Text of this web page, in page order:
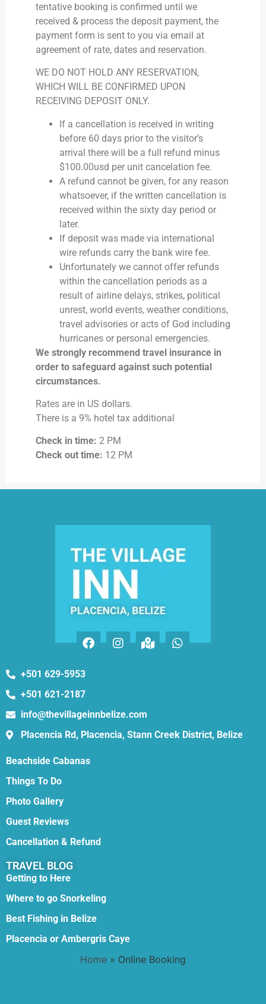
tentative booking is confirmed until we
received & process the deposit payment, the
payment form is sent to you via email at
agreement of rate, dates and reservation.
​WE DO NOT HOLD ANY RESERVATION,
WHICH WILL BE CONFIRMED UPON
RECEIVING DEPOSIT ONLY.
​If a cancellation is received in writing
before 60 days prior to the visitor’s
arrival there will be a full refund minus
$100.00usd per unit cancelation fee.
A refund cannot be given, for any reason
whatsoever, if the written cancellation is
received within the sixty day period or
later.
If deposit was made via international
wire refunds carry the bank wire fee.
Unfortunately we cannot offer refunds
within the cancellation periods as a
result of airline delays, strikes, political
unrest, world events, weather conditions,
travel advisories or acts of God including
hurricanes or personal emergencies.
We strongly recommend travel insurance in
order to safeguard against such potential
circumstances.
Rates are in US dollars.
There is a 9% hotel tax additional
Check in time: 2 PM
Check out time: 12 PM
+501 629-5953
+501 621-2187
info@thevillageinnbelize.com
Placencia Rd, Placencia, Stann Creek District, Belize
Beachside Cabanas
Things To Do
Photo Gallery
Guest Reviews
Cancellation & Refund
TRAVEL BLOG
Getting to Here
Where to go Snorkeling
Best Fishing in Belize
Placencia or Ambergris Caye
Home » Online Booking